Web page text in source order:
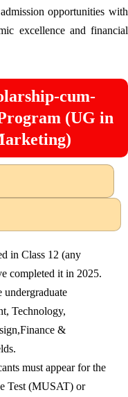
opportunities with
excellence and financial
cum-
(UG in
in Class 12 (any
completed it in 2025.
Technology,
&
must appear for the
Test (MUSAT) or